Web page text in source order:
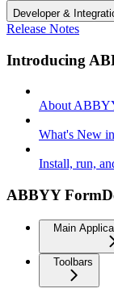
Developer &
Release Notes
Introducing
About
What's New
Install, run,
ABBYY
Main
Toolbars